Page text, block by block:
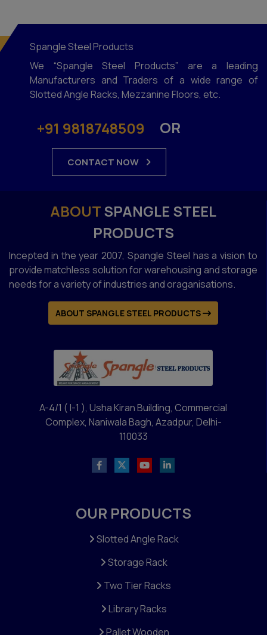
Spangle Steel Products
We “Spangle Steel Products” are a leading
Manufacturers and Traders of a wide range of
Slotted Angle Racks, Mezzanine Floors, etc.
+91 9818748509 OR
CONTACT NOW
ABOUTSPANGLE STEEL
PRODUCTS
Incepted in the year 2007, Spangle Steel has a vision to
provide matchless solution for warehousing and storage
needs for a variety of industries and oraganisations.
ABOUT SPANGLE STEEL PRODUCTS
A-4/1 ( I-1 ), Usha Kiran Building, Commercial
Complex, Naniwala Bagh, Azadpur, Delhi-
110033
OUR PRODUCTS
Slotted Angle Rack
Storage Rack
Two Tier Racks
Library Racks
Pallet Wooden